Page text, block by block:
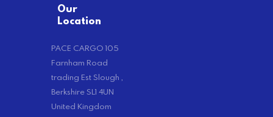
Our
Location
PACE CARGO 105
Farnham Road
trading Est Slough ,
Berkshire SL1 4UN
United Kingdom